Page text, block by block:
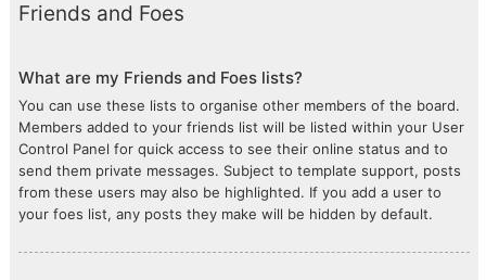
Friends and Foes
What are my Friends and Foes lists?
You can use these lists to organise other members of the board.
Members added to your friends list will be listed within your User
Control Panel for quick access to see their online status and to
send them private messages. Subject to template support, posts
from these users may also be highlighted. If you add a user to
your foes list, any posts they make will be hidden by default.